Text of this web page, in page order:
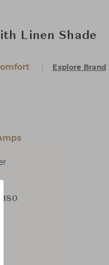
Linen Shade
Explore Brand